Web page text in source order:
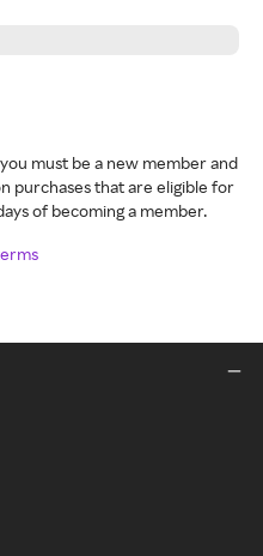
must be a new member and
purchases that are eligible for
of becoming a member.